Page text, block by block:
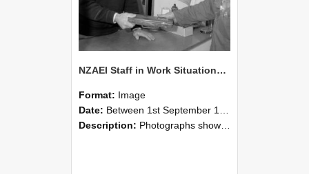
NZAEI Staff in Work Situations, Open Days, September 1985 23
Format: Image
Date: Between 1st September 1985 and 30th September 1985
Description: Photographs showing NZAEI staff demonstrating equipment, machinery, and engineering processes during Open Days in September 1985, Lincoln College.